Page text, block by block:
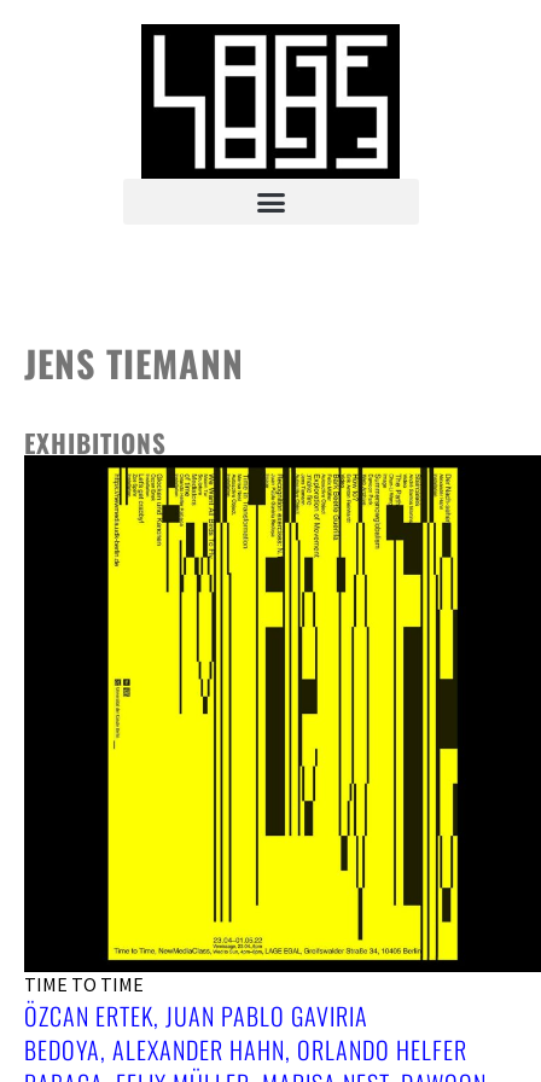
JENS TIEMANN
EXHIBITIONS
TIME TO TIME
ÖZCAN ERTEK, JUAN PABLO GAVIRIA
BEDOYA, ALEXANDER HAHN, ORLANDO HELFER